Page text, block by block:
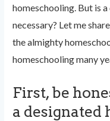
homeschooling. But is
necessary? Let me
the almighty
homeschooling many
First, be
a designated